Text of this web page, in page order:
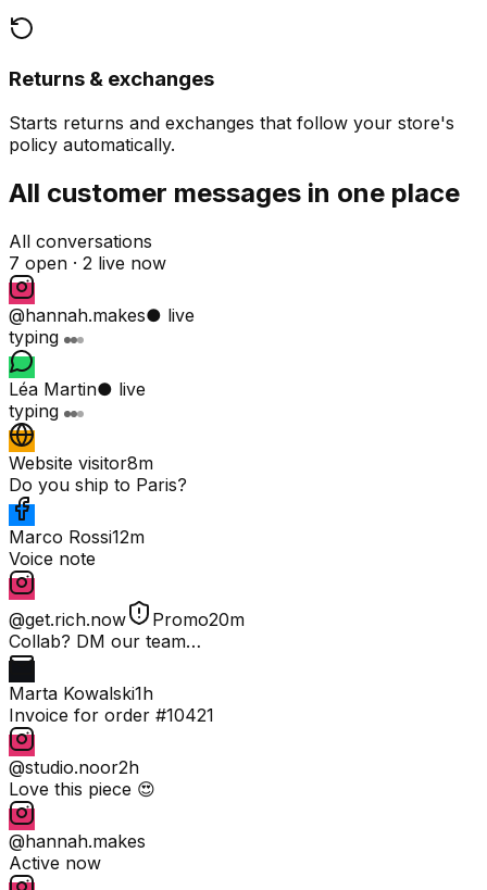
Returns & exchanges
Starts returns and exchanges that follow your store's
policy automatically.
All customer messages in one place
All conversations
7 open · 2 live now
@hannah.makes● live
typing
Léa Martin● live
typing
Website visitor8m
Do you ship to Paris?
Marco Rossi12m
Voice note
@get.rich.now Promo20m
Collab? DM our team…
Marta Kowalski1h
Invoice for order #10421
@studio.noor2h
Love this piece 😍
@hannah.makes
Active now